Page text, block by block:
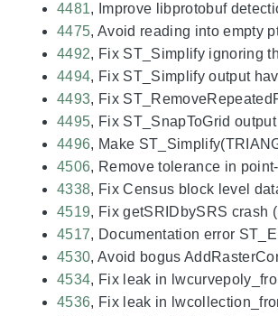
4481, Improve libprotobuf
4475, Avoid reading into empty
4492, Fix ST_Simplify ignoring
4494, Fix ST_Simplify output
4493, Fix
4495, Fix ST_SnapToGrid
4496, Make
4506, Remove tolerance in
4338, Fix Census block level
4519, Fix getSRIDbySRS crash
4517, Documentation error
4530, Avoid bogus
4534, Fix leak in
4536, Fix leak in